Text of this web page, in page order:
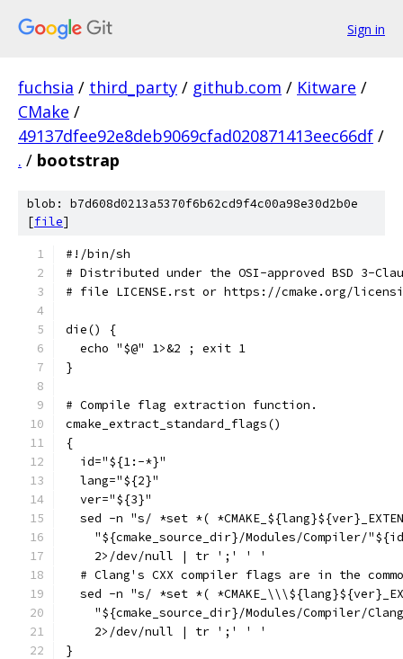
Sign in
fuchsia / third_party / github.com / Kitware /
CMake /
49137dfee92e8deb9069cfad020871413eec66df /
. / bootstrap
blob: b7d608d0213a5370f6b62cd9f4c00a98e30d2b0e
[file]
#!/bin/sh
# Distributed under the OSI-approved BSD 3-
# file LICENSE.rst or https://cmake.org/
die() {
  echo "$@" 1>&2 ; exit 1
}
# Compile flag extraction function.
cmake_extract_standard_flags()
{
  id="${1:-*}"
  lang="${2}"
  ver="${3}"
sed -n "s/ *set *(
"${cmake_source_dir}/Modules/Compiler/
    2>/dev/null | tr ';' ' '
# Clang's CXX compiler flags are in the
sed -n "s/ *set *(
"${cmake_source_dir}/Modules/Compiler/
    2>/dev/null | tr ';' ' '
}